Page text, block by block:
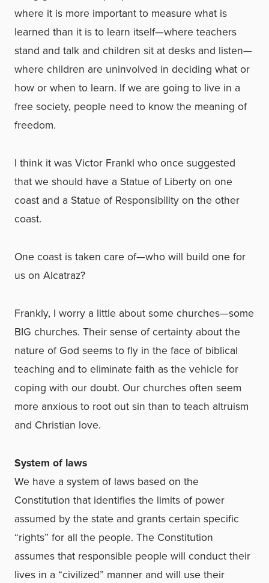
where it is more important to measure what is
learned than it is to learn itself—where teachers
stand and talk and children sit at desks and listen—
where children are uninvolved in deciding what or
how or when to learn. If we are going to live in a
free society, people need to know the meaning of
freedom.
I think it was Victor Frankl who once suggested
that we should have a Statue of Liberty on one
coast and a Statue of Responsibility on the other
coast.
One coast is taken care of—who will build one for
us on Alcatraz?
Frankly, I worry a little about some churches—some
BIG churches. Their sense of certainty about the
nature of God seems to fly in the face of biblical
teaching and to eliminate faith as the vehicle for
coping with our doubt. Our churches often seem
more anxious to root out sin than to teach altruism
and Christian love.
System of laws
We have a system of laws based on the
Constitution that identifies the limits of power
assumed by the state and grants certain specific
“rights” for all the people. The Constitution
assumes that responsible people will conduct their
lives in a “civilized” manner and will use their